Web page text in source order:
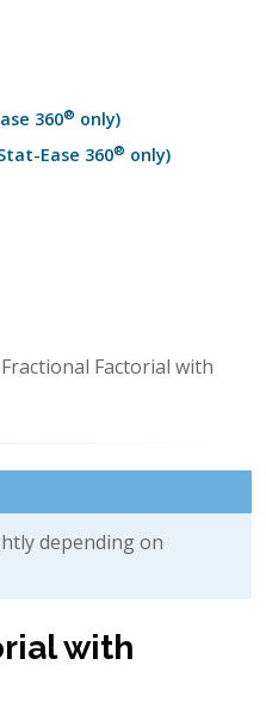
360® only)
Ease 360® only)
Factorial with
depending on
with